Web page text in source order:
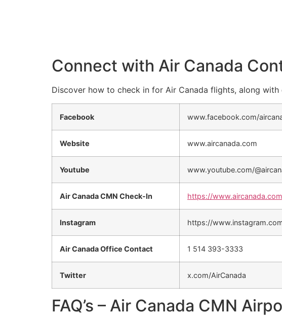
Connect with Air Canada
Discover how to check in for Air Canada flights, along
Facebook www.facebook.com/
Website www.aircanada.com
Youtube www.youtube.com/
Air Canada CMN Check-In https://
Instagram https://
Air Canada Office Contact 1 514 393-3333
Twitter x.com/AirCanada
FAQ’s – Air Canada CMN